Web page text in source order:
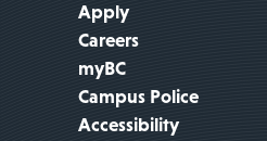
Apply
Careers
myBC
Campus Police
Accessibility